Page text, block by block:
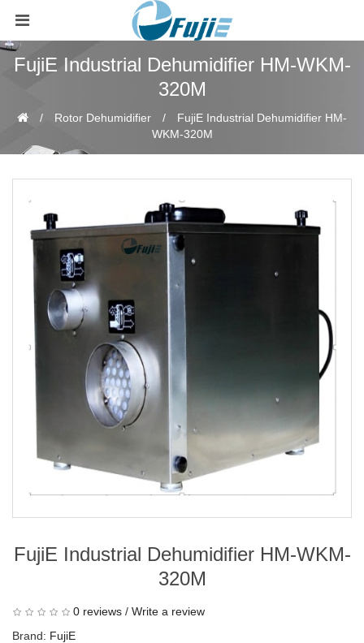
FujiE Industrial Dehumidifier HM-WKM-
320M
Rotor Dehumidifier
FujiE Industrial Dehumidifier HM-
WKM-320M
FujiE Industrial Dehumidifier HM-WKM-
320M
0 reviews / Write a review
Brand: FujiE